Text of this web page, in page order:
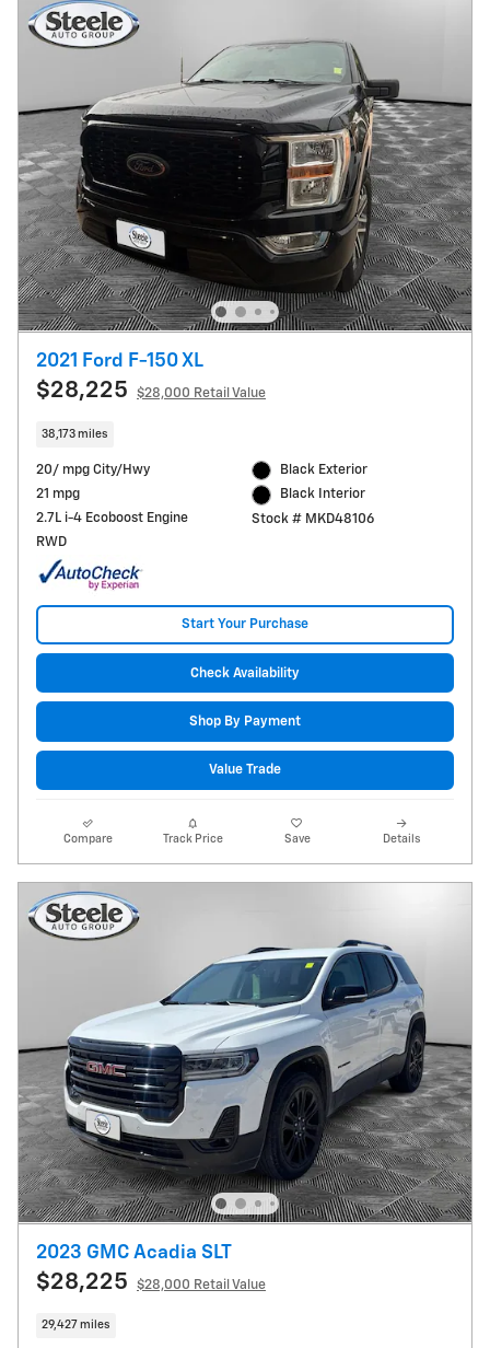
2021 Ford F-150 XL
$28,225 $28,000 Retail Value
38,173 miles
20/ mpg City/Hwy
21 mpg
2.7L i-4 Ecoboost Engine
RWD
Black Exterior
Black Interior
Stock # MKD48106
Start Your Purchase
Check Availability
Shop By Payment
Value Trade
Compare Track Price Save Details
2023 GMC Acadia SLT
$28,225 $28,000 Retail Value
29,427 miles